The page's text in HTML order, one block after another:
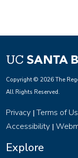
Copyright © 2026 The
All Rights Reserved.
Privacy |Terms of
Accessibility |
Explore